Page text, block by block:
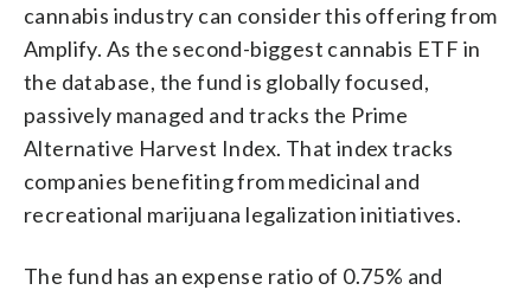
cannabis industry can consider this offering from
Amplify. As the second-biggest cannabis ETF in
the database, the fund is globally focused,
passively managed and tracks the Prime
Alternative Harvest Index. That index tracks
companies benefiting from medicinal and
recreational marijuana legalization initiatives.
The fund has an expense ratio of 0.75% and